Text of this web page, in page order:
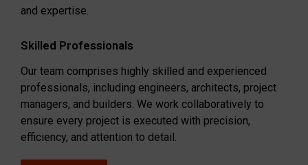
and expertise.
Skilled Professionals
Our team comprises highly skilled and experienced
professionals, including engineers, architects, project
managers, and builders. We work collaboratively to
ensure every project is executed with precision,
efficiency, and attention to detail.